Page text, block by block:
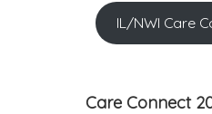
IL/NWI Care
Care Connect